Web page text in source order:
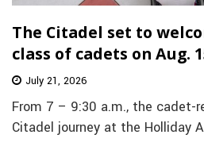
The Citadel set to
class of cadets on Aug.
July 21, 2026
From 7 – 9:30 a.m., the cadet-
Citadel journey at the Holliday